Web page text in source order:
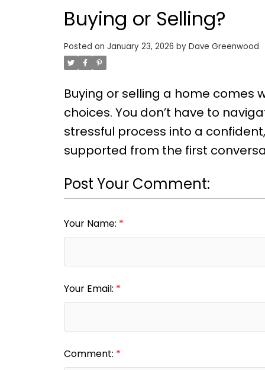
Buying or Selling?
Posted on January 23, 2026 by Dave Greenwood
Buying or selling a home comes
choices. You don’t have to
stressful process into a
supported from the first
Post Your Comment:
Your Name:
Your Email:
Comment: